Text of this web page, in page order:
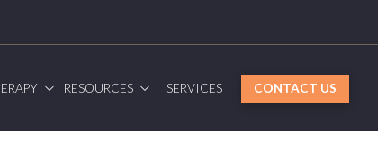
RESOURCES SERVICES CONTACT US